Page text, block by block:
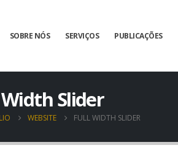
SOBRE NÓS SERVIÇOS PUBLICAÇÕES
Slider
WEBSITE FULL WIDTH SLIDER